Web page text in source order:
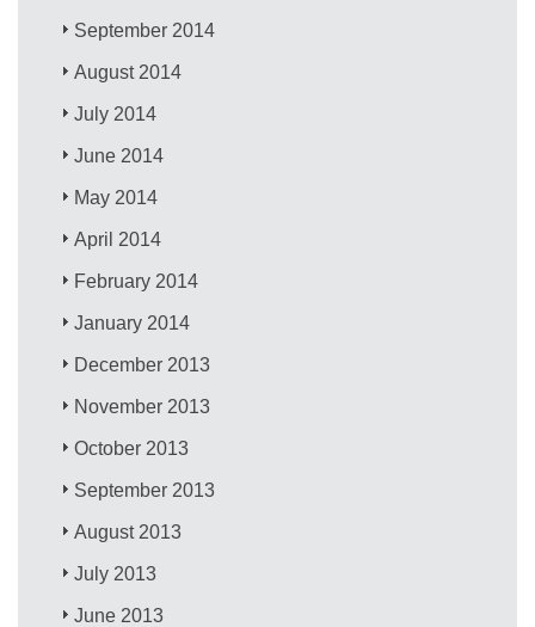
September 2014
August 2014
July 2014
June 2014
May 2014
April 2014
February 2014
January 2014
December 2013
November 2013
October 2013
September 2013
August 2013
July 2013
June 2013